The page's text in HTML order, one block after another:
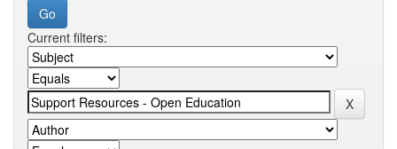
Current filters: